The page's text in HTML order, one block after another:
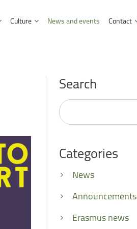
Science
Sciences
Business Administration
International projects
Culture
Norbert Detaeye Media Centre
News and events Contact
Search
Search
...
Categories
News
Announcements
Erasmus news